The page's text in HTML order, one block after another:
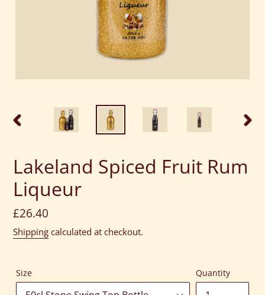
PREVIOUS
Lakeland Spiced Fruit Rum
Liqueur
Regular
price
£26.40
Shipping calculated at checkout.
Size Quantity